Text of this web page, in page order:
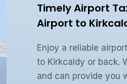
Timely Airport
Airport to
Enjoy a reliable
to Kirkcaldy or back.
and can provide you